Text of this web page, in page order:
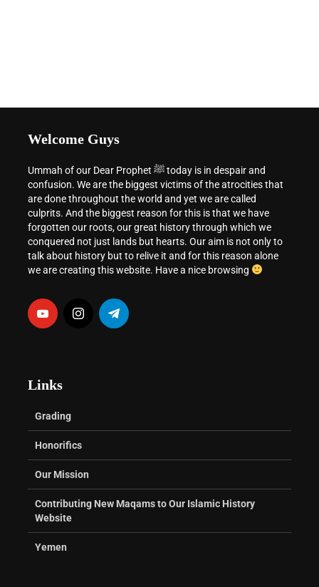
Welcome Guys
Ummah of our Dear Prophet ﷺ today is in despair and
confusion. We are the biggest victims of the atrocities that
are done throughout the world and yet we are called
culprits. And the biggest reason for this is that we have
forgotten our roots, our great history through which we
conquered not just lands but hearts. Our aim is not only to
talk about history but to relive it and for this reason alone
we are creating this website. Have a nice browsing
Links
Grading
Honorifics
Our Mission
Contributing New Maqams to Our Islamic History
Website
Yemen